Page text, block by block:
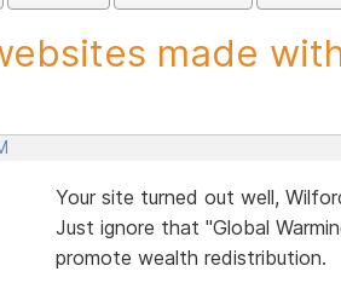
made
Your site turned out well,
Just ignore that "Global
promote wealth redistribution.